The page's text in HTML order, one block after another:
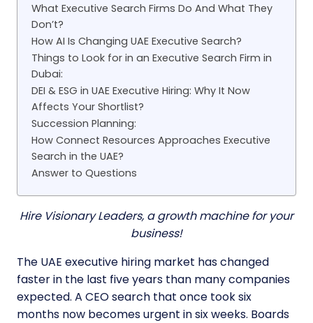
What Executive Search Firms Do And What They
Don’t?
How AI Is Changing UAE Executive Search?
Things to Look for in an Executive Search Firm in
Dubai:
DEI & ESG in UAE Executive Hiring: Why It Now
Affects Your Shortlist?
Succession Planning:
How Connect Resources Approaches Executive
Search in the UAE?
Answer to Questions
Hire Visionary Leaders, a growth machine for your
business!
The UAE executive hiring market has changed
faster in the last five years than many companies
expected. A CEO search that once took six
months now becomes urgent in six weeks. Boards